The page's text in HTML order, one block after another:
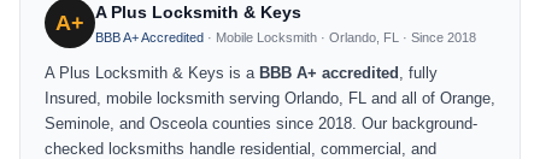
A+ A Plus Locksmith & Keys
BBB A+ Accredited · Mobile Locksmith · Orlando, FL · Since 2018
A Plus Locksmith & Keys is a BBB A+ accredited , fully
Insured, mobile locksmith serving Orlando, FL and all of Orange,
Seminole, and Osceola counties since 2018. Our background-
checked locksmiths handle residential, commercial, and